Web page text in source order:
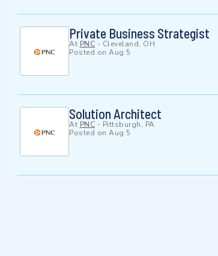
Private Business Strategist
At PNC - Cleveland, OH
Posted on Aug 5
Solution Architect
At PNC - Pittsburgh, PA
Posted on Aug 5